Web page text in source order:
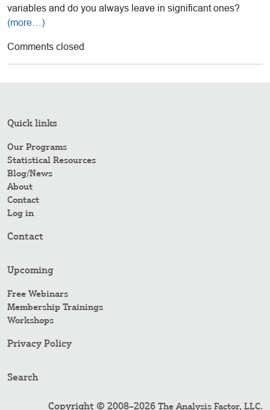
variables and do you always leave in significant ones?
(more…)
Comments closed
Quick links
Our Programs
Statistical Resources
Blog/News
About
Contact
Log in
Contact
Upcoming
Free Webinars
Membership Trainings
Workshops
Privacy Policy
Search
Copyright © 2008–2026 The Analysis Factor, LLC.